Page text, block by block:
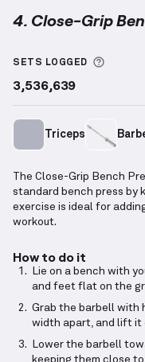
4. Close-Grip
SETS LOGGED More
3,536,639
Triceps
The Close-Grip Bench
standard bench press by
exercise is ideal for
workout.
How to do it
Lie on a bench with
and feet flat on the
Grab the barbell with
width apart, and lift it
Lower the barbell
keeping them close to